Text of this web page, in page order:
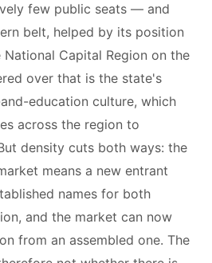
few public seats — and
belt, helped by its position
Capital Region on the
over that is the state's
education culture, which
across the region to
density cuts both ways: the
means a new entrant
names for both
and the market can now
from an assembled one. The